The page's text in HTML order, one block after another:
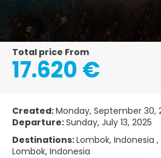
Total price From
17.620 €
Created:Monday, September 30,
Departure:Sunday, July 13, 2025
Destinations:Lombok, Indonesia ,
Lombok, Indonesia